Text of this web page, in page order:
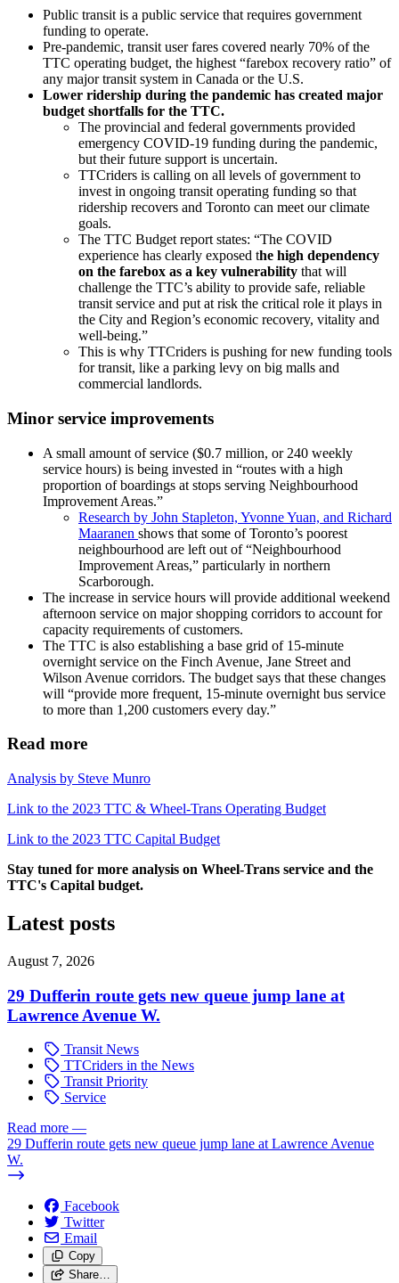
Public transit is a public service that requires government
funding to operate.
Pre-pandemic, transit user fares covered nearly 70% of the
TTC operating budget, the highest “farebox recovery ratio” of
any major transit system in Canada or the U.S.
Lower ridership during the pandemic has created major
budget shortfalls for the TTC.
The provincial and federal governments provided
emergency COVID-19 funding during the pandemic,
but their future support is uncertain.
TTCriders is calling on all levels of government to
invest in ongoing transit operating funding so that
ridership recovers and Toronto can meet our climate
goals.
The TTC Budget report states: “The COVID
experience has clearly exposed the high dependency
on the farebox as a key vulnerability that will
challenge the TTC’s ability to provide safe, reliable
transit service and put at risk the critical role it plays in
the City and Region’s economic recovery, vitality and
well-being.”
This is why TTCriders is pushing for new funding tools
for transit, like a parking levy on big malls and
commercial landlords.
Minor service improvements
A small amount of service ($0.7 million, or 240 weekly
service hours) is being invested in “routes with a high
proportion of boardings at stops serving Neighbourhood
Improvement Areas.”
Research by John Stapleton, Yvonne Yuan, and Richard
Maaranen shows that some of Toronto’s poorest
neighbourhood are left out of “Neighbourhood
Improvement Areas,” particularly in northern
Scarborough.
The increase in service hours will provide additional weekend
afternoon service on major shopping corridors to account for
capacity requirements of customers.
The TTC is also establishing a base grid of 15-minute
overnight service on the Finch Avenue, Jane Street and
Wilson Avenue corridors. The budget says that these changes
will “provide more frequent, 15-minute overnight bus service
to more than 1,200 customers every day.”
Read more
Analysis by Steve Munro
Link to the 2023 TTC & Wheel-Trans Operating Budget
Link to the 2023 TTC Capital Budget
Stay tuned for more analysis on Wheel-Trans service and the
TTC's Capital budget.
Latest posts
August 7, 2026
29 Dufferin route gets new queue jump lane at
Lawrence Avenue W.
Transit News
TTCriders in the News
Transit Priority
Service
Read more —
29 Dufferin route gets new queue jump lane at Lawrence Avenue
W.
Facebook
Twitter
Email
Copy
Share…